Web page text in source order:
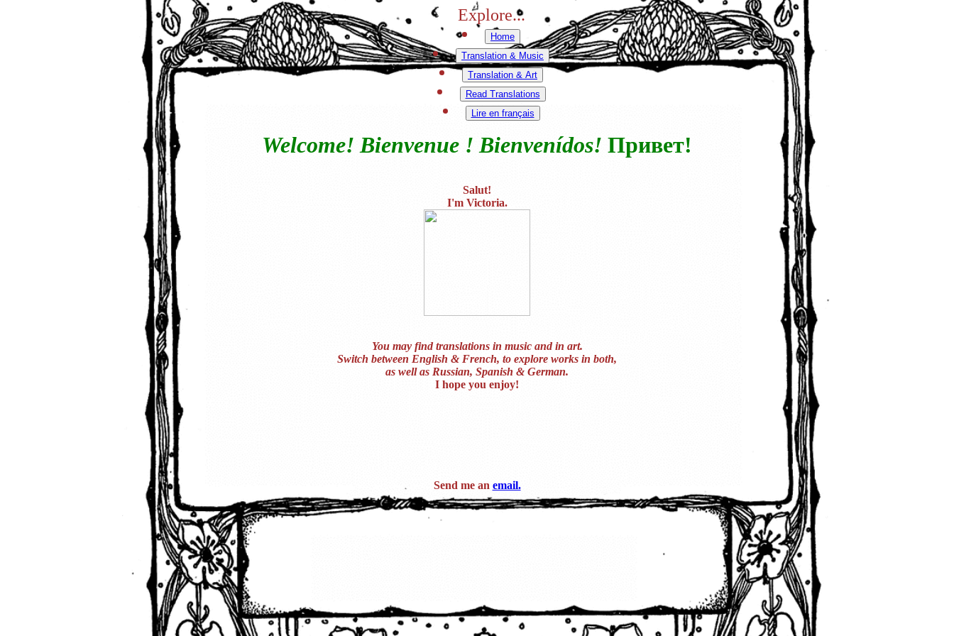
Explore...
Home
Translation & Music
Translation & Art
Read Translations
Lire en français
Welcome! Bienvenue ! Bienvenídos! Привет!
Salut!
I'm Victoria.
You may find translations in music and in art.
Switch between English & French, to explore works in both,
as well as Russian, Spanish & German.
I hope you enjoy!
Send me an email.